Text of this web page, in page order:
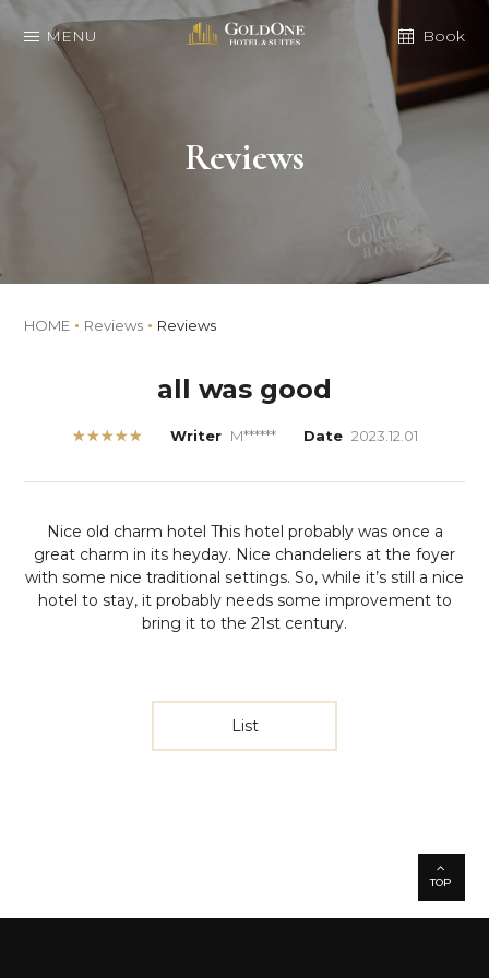
MENU Book
Reviews
HOME Reviews Reviews
all was good
★★★★★ Writer M****** Date 2023.12.01
Nice old charm hotel This hotel probably was once a
great charm in its heyday. Nice chandeliers at the foyer
with some nice traditional settings. So, while it’s still a nice
hotel to stay, it probably needs some improvement to
bring it to the 21st century.
List
TOP